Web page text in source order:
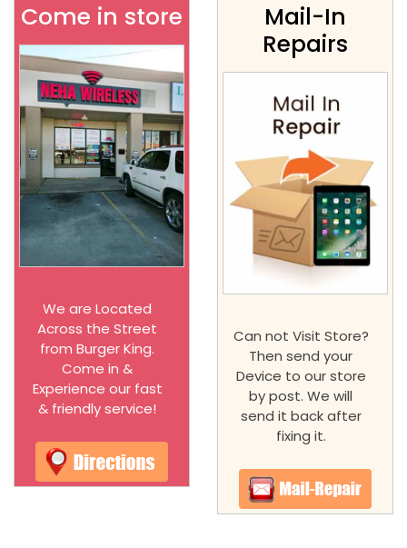
Come in store
We are Located
Across the Street
from Burger King.
Come in &
Experience our fast
& friendly service!
Mail-In
Repairs
Can not Visit Store?
Then send your
Device to our store
by post. We will
send it back after
fixing it.